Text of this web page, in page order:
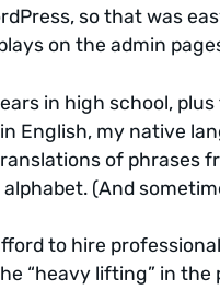
so that was
on the admin
in high school,
English, my native
of phrases
(And
to hire
“heavy lifting” in the